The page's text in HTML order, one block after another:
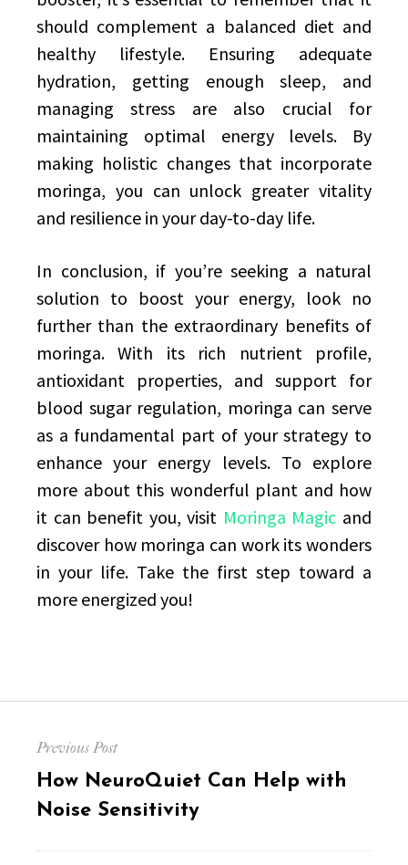
should complement a balanced diet and
healthy lifestyle. Ensuring adequate
hydration, getting enough sleep, and
managing stress are also crucial for
maintaining optimal energy levels. By
making holistic changes that incorporate
moringa, you can unlock greater vitality
and resilience in your day-to-day life.
In conclusion, if you’re seeking a natural
solution to boost your energy, look no
further than the extraordinary benefits of
moringa. With its rich nutrient profile,
antioxidant properties, and support for
blood sugar regulation, moringa can serve
as a fundamental part of your strategy to
enhance your energy levels. To explore
more about this wonderful plant and how
it can benefit you, visit Moringa Magic and
discover how moringa can work its wonders
in your life. Take the first step toward a
more energized you!
navigation
Previous Post
Previous
post:
How NeuroQuiet Can Help with
Noise Sensitivity